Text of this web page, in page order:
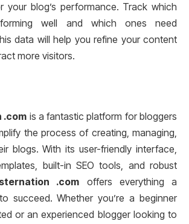
your blog’s performance. Track which
well and which ones need
data will help you refine your content
more visitors.
.com is a fantastic platform for bloggers
the process of creating, managing,
blogs. With its user-friendly interface,
built-in SEO tools, and robust
.com offers everything a
succeed. Whether you’re a beginner
or an experienced blogger looking to